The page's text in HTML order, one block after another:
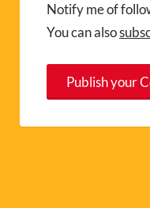
Notify me of
You can also